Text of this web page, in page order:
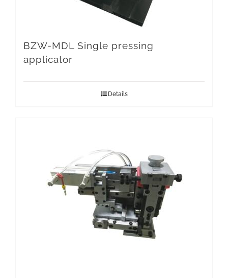
BZW-MDL Single pressing
applicator
Details